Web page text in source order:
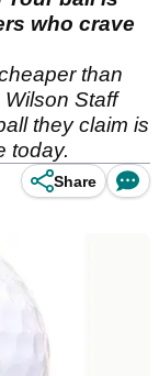
who crave
than
Staff
they claim is
today.
Share